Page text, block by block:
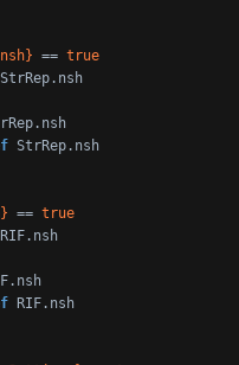
== true
StrRep.nsh
StrRep.nsh
== true
RIF.nsh
RIF.nsh